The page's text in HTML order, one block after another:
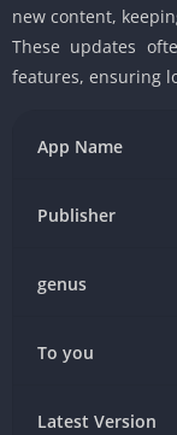
new content,
These updates
features, ensuring
App Name
Publisher
genus
To you
Latest Version